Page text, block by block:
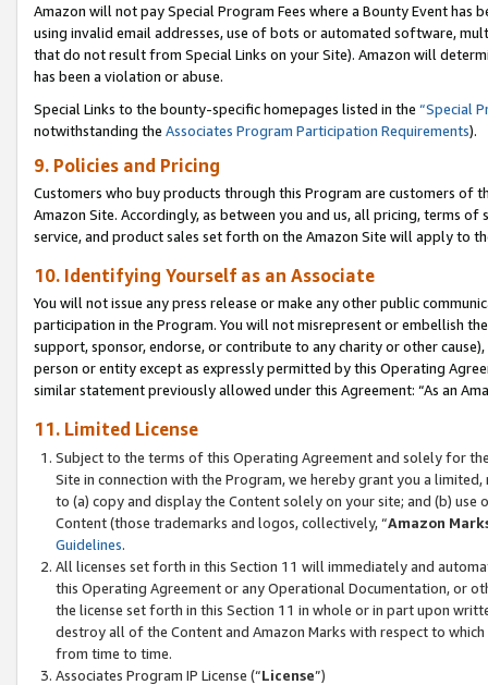
Amazon will not pay Special Program Fees where a Bounty Event
using invalid email addresses, use of bots or automated software,
that do not result from Special Links on your Site). Amazon will
has been a violation or abuse.
Special Links to the bounty-specific homepages listed in the “Special
notwithstanding the Associates Program Participation Requirements).
9. Policies and Pricing
Customers who buy products through this Program are customers of
Amazon Site. Accordingly, as between you and us, all pricing, terms
service, and product sales set forth on the Amazon Site will apply to
10. Identifying Yourself as an Associate
You will not issue any press release or make any other public
participation in the Program. You will not misrepresent or embellish
support, sponsor, endorse, or contribute to any charity or other
person or entity except as expressly permitted by this Operating
similar statement previously allowed under this Agreement: “As an
11. Limited License
Subject to the terms of this Operating Agreement and solely for
Site in connection with the Program, we hereby grant you a
to (a) copy and display the Content solely on your site; and (b)
Content (those trademarks and logos, collectively, “Amazon
Guidelines.
All licenses set forth in this Section 11 will immediately and
this Operating Agreement or any Operational Documentation, or
the license set forth in this Section 11 in whole or in part upon
destroy all of the Content and Amazon Marks with respect to
from time to time.
Associates Program IP License (“License”)